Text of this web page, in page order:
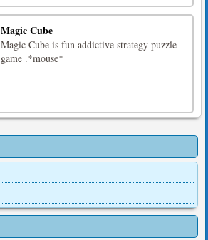
Magic Cube
Magic Cube is fun addictive strategy puzzle
game .*mouse*